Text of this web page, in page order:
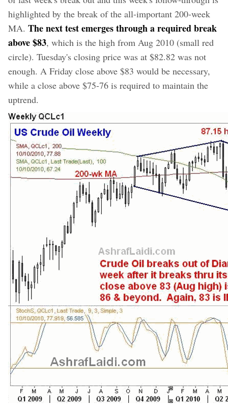
highlighted by the break of the all-important 200-week
MA. The next test emerges through a required break
above $83, which is the high from Aug 2010 (small red
circle). Tuesday's closing price was at $82.82 was not
enough. A Friday close above $83 would be necessary,
while a close above $75-76 is required to maintain the
uptrend.